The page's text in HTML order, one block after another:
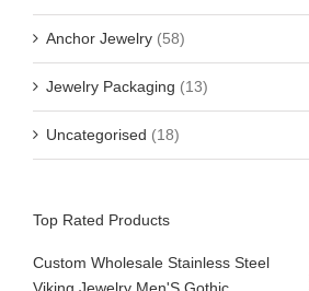
Anchor Jewelry (58)
Jewelry Packaging (13)
Uncategorised (18)
Top Rated Products
Custom Wholesale Stainless Steel